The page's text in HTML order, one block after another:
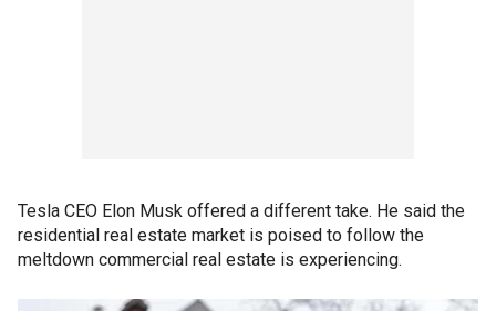
Tesla CEO Elon Musk offered a different take. He said the
residential real estate market is poised to follow the
meltdown commercial real estate is experiencing.